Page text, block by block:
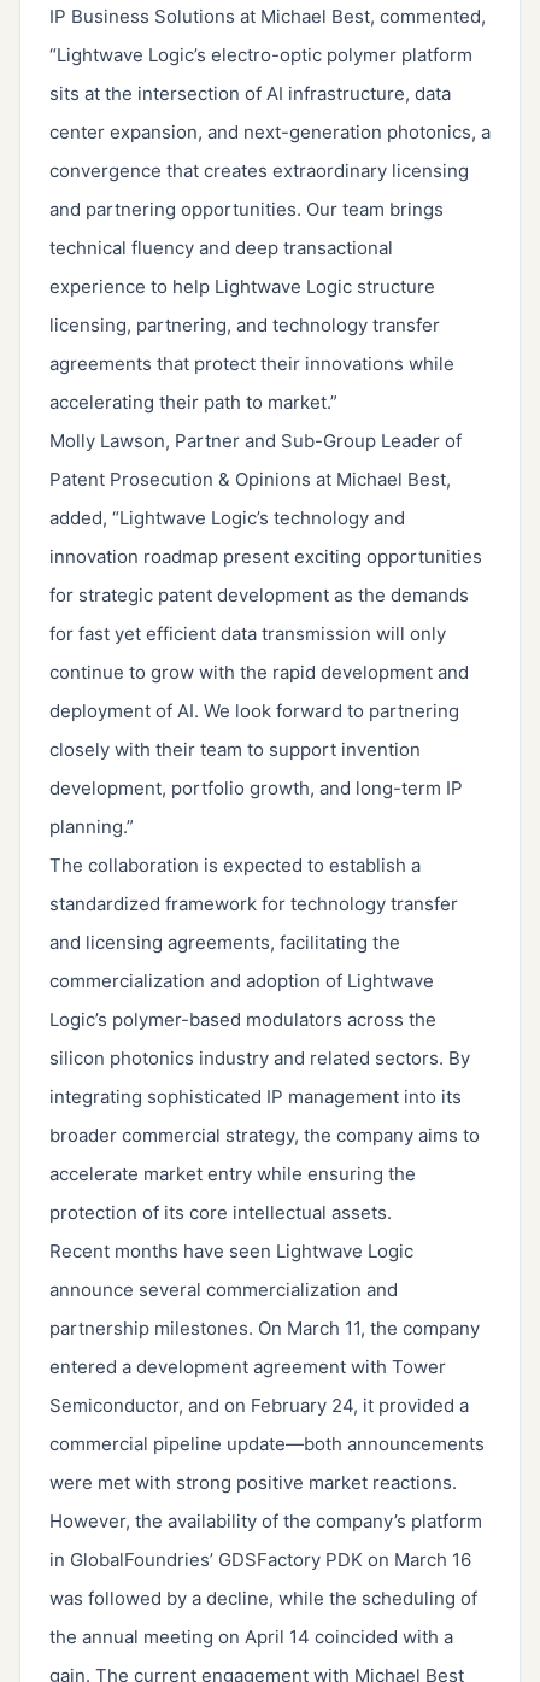
IP Business Solutions at Michael Best, commented,
“Lightwave Logic’s electro-optic polymer platform
sits at the intersection of AI infrastructure, data
center expansion, and next-generation photonics, a
convergence that creates extraordinary licensing
and partnering opportunities. Our team brings
technical fluency and deep transactional
experience to help Lightwave Logic structure
licensing, partnering, and technology transfer
agreements that protect their innovations while
accelerating their path to market.”
Molly Lawson, Partner and Sub-Group Leader of
Patent Prosecution & Opinions at Michael Best,
added, “Lightwave Logic’s technology and
innovation roadmap present exciting opportunities
for strategic patent development as the demands
for fast yet efficient data transmission will only
continue to grow with the rapid development and
deployment of AI. We look forward to partnering
closely with their team to support invention
development, portfolio growth, and long-term IP
planning.”
The collaboration is expected to establish a
standardized framework for technology transfer
and licensing agreements, facilitating the
commercialization and adoption of Lightwave
Logic’s polymer-based modulators across the
silicon photonics industry and related sectors. By
integrating sophisticated IP management into its
broader commercial strategy, the company aims to
accelerate market entry while ensuring the
protection of its core intellectual assets.
Recent months have seen Lightwave Logic
announce several commercialization and
partnership milestones. On March 11, the company
entered a development agreement with Tower
Semiconductor, and on February 24, it provided a
commercial pipeline update—both announcements
were met with strong positive market reactions.
However, the availability of the company’s platform
in GlobalFoundries’ GDSFactory PDK on March 16
was followed by a decline, while the scheduling of
the annual meeting on April 14 coincided with a
gain. The current engagement with Michael Best